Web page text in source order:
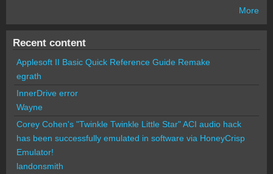
More
Recent content
Applesoft II Basic Quick Reference Guide Remake
egrath
InnerDrive error
Wayne
Corey Cohen's "Twinkle Twinkle Little Star" ACI audio hack
has been successfully emulated in software via HoneyCrisp
Emulator!
landonsmith